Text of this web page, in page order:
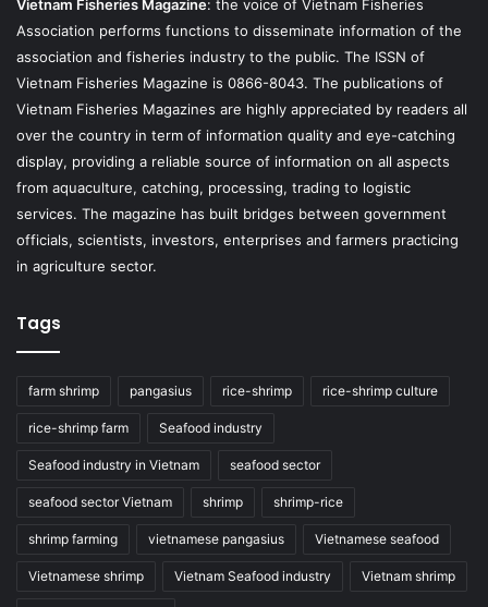
Vietnam Fisheries Magazine: the voice of Vietnam Fisheries
Association performs functions to disseminate information of the
association and fisheries industry to the public. The ISSN of
Vietnam Fisheries Magazine is 0866-8043. The publications of
Vietnam Fisheries Magazines are highly appreciated by readers all
over the country in term of information quality and eye-catching
display, providing a reliable source of information on all aspects
from aquaculture, catching, processing, trading to logistic
services. The magazine has built bridges between government
officials, scientists, investors, enterprises and farmers practicing
in agriculture sector.
Tags
farm shrimp pangasius rice-shrimp rice-shrimp culture
rice-shrimp farm Seafood industry
Seafood industry in Vietnam seafood sector
seafood sector Vietnam shrimp shrimp-rice
shrimp farming vietnamese pangasius Vietnamese seafood
Vietnamese shrimp Vietnam Seafood industry Vietnam shrimp